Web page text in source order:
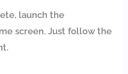
launch the
screen. Just follow the